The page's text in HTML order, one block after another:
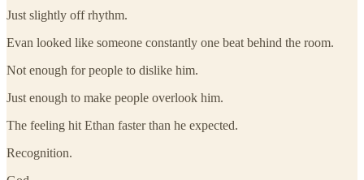
Just slightly off rhythm.
Evan looked like someone constantly one beat behind the room.
Not enough for people to dislike him.
Just enough to make people overlook him.
The feeling hit Ethan faster than he expected.
Recognition.